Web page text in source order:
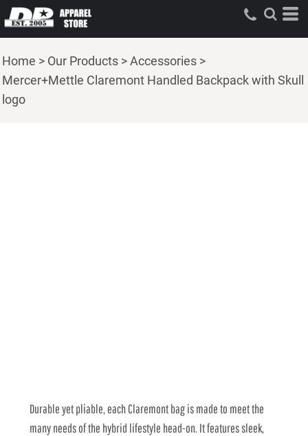
Home > Our Products >Accessories >
Mercer+Mettle Claremont Handled Backpack with Skull
logo
Durable yet pliable, each Claremont bag is made to meet the
many needs of the hybrid lifestyle head-on. It features sleek,